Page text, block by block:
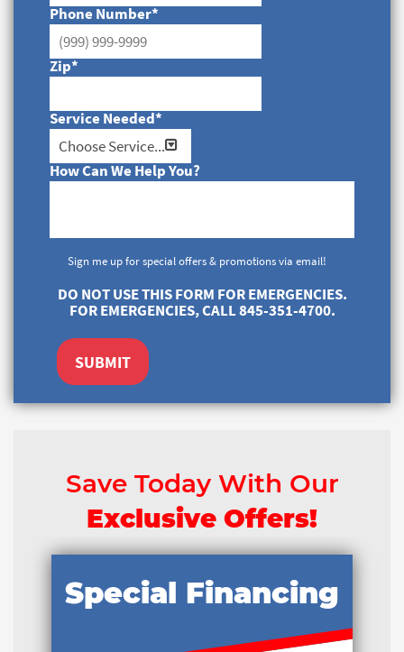
Phone Number*
Zip*
Service Needed*
How Can We Help You?
Sign me up for special offers & promotions via email!
DO NOT USE THIS FORM FOR EMERGENCIES.
FOR EMERGENCIES, CALL 845-351-4700.
SUBMIT
Save Today With Our
Exclusive Offers!
Special Financing